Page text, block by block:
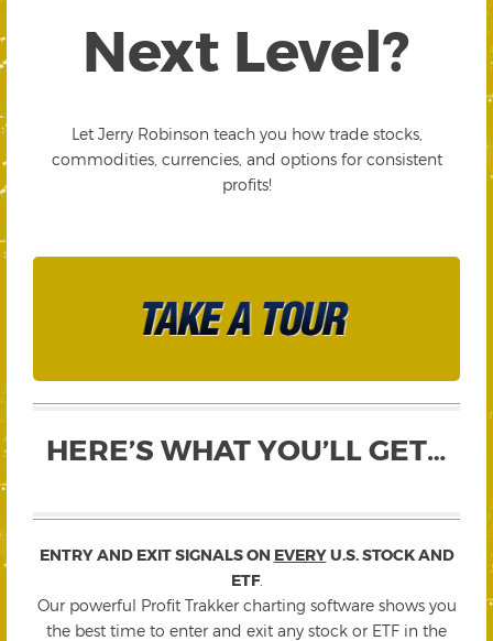
Next Level?
Let Jerry Robinson teach you how trade stocks,
commodities, currencies, and options for consistent
profits!
HERE’S WHAT YOU’LL GET…
ENTRY AND EXIT SIGNALS ON EVERYU.S. STOCK AND
ETF.
Our powerful Profit Trakker charting software shows you
the best time to enter and exit any stock or ETF in the